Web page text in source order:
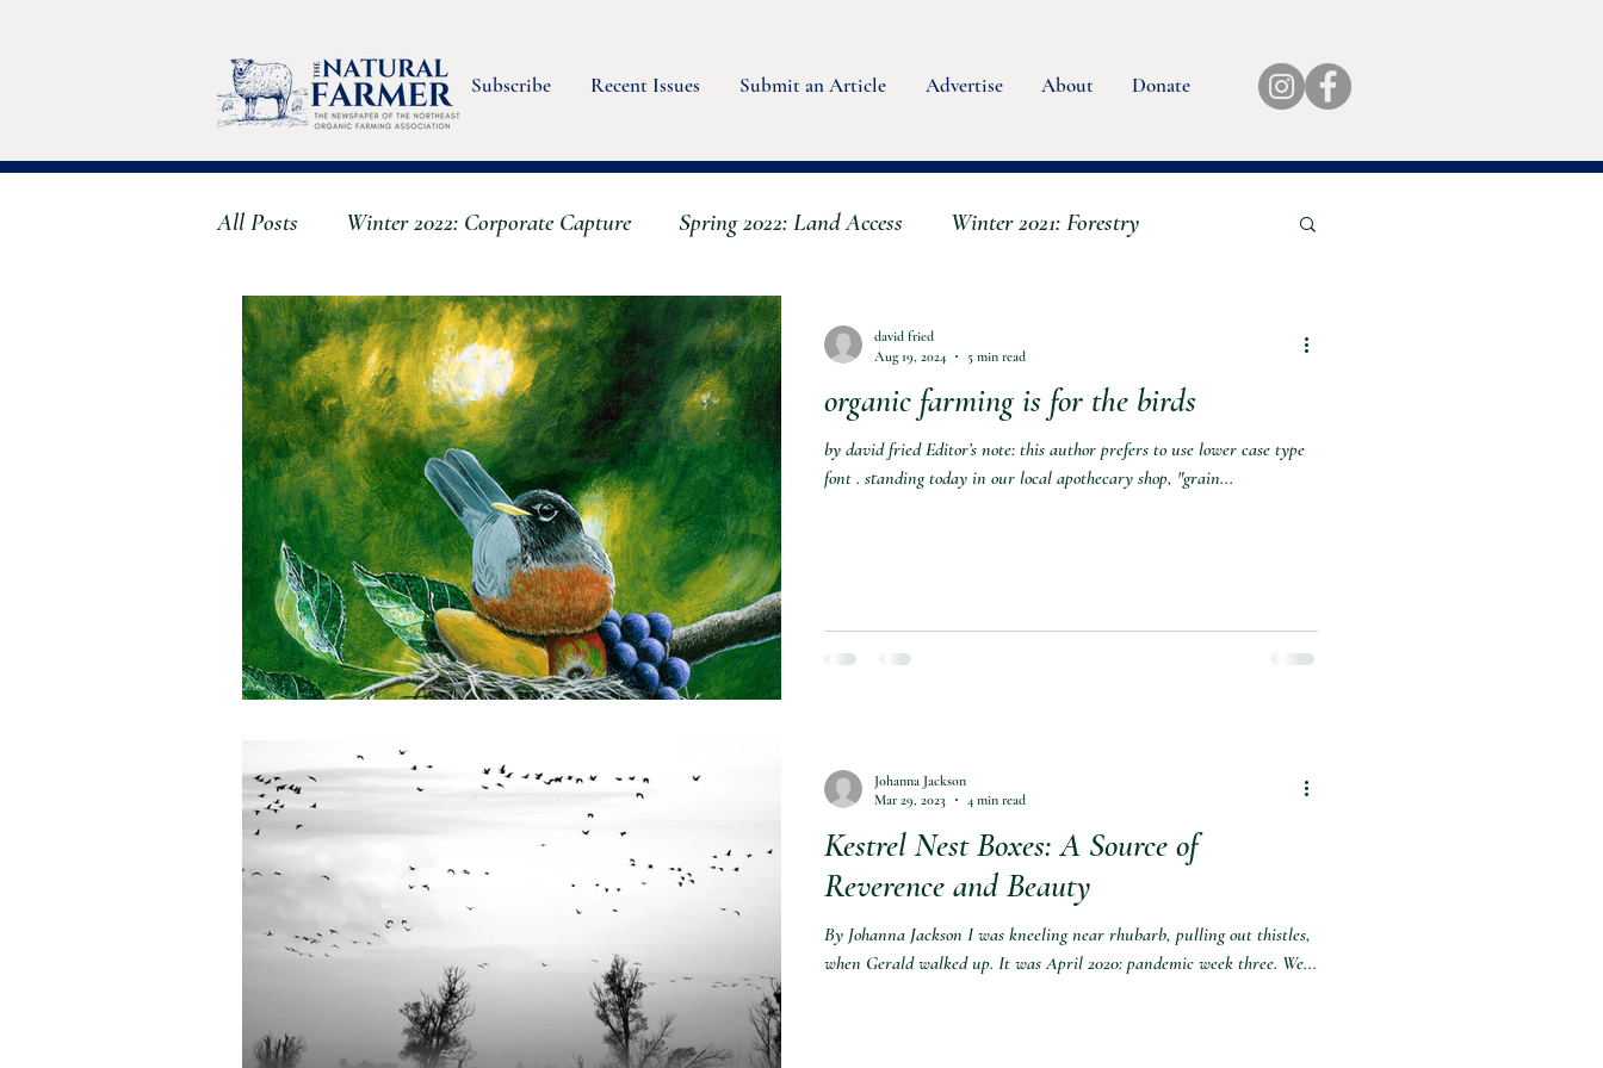
Subscribe Recent Issues Submit an Article Advertise About Donate
All Posts Winter 2022: Corporate Capture Spring 2022: Land Access Winter 2021: Forestry
Fall 2022: Stress & Wellbeing Spring 2023 - Water Summer 2022: Animals
Summer 2023 - Farmworkers Fall 2023: Scaling Up & Back Winter 2023 - Seeds
Spring 2024 - The Clever Farmer Fall 2024: Mushrooms & Fungi
Winter 2024 | Farmers of color
organic farming is for the birds
by david fried Editor’s note: this author prefers to use lower case type
font . standing today in our local apothecary shop, "grain...
david fried
Aug 19, 2024
5 min read
Kestrel Nest Boxes: A Source of
Reverence and Beauty
By Johanna Jackson I was kneeling near rhubarb, pulling out thistles,
when Gerald walked up. It was April 2020: pandemic week three. We...
Johanna Jackson
Mar 29, 2023
4 min read